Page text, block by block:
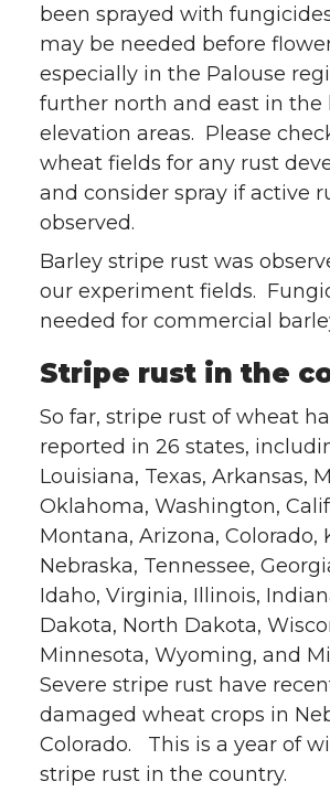
been sprayed with
may be needed before
especially in the Palouse
further north and east in the
elevation areas. Please
wheat fields for any rust
and consider spray if active
observed.
Barley stripe rust was
our experiment fields.
needed for commercial
Stripe rust in the
So far, stripe rust of wheat
reported in 26 states,
Louisiana, Texas, Arkansas,
Oklahoma, Washington,
Montana, Arizona, Colorado,
Nebraska, Tennessee,
Idaho, Virginia, Illinois,
Dakota, North Dakota,
Minnesota, Wyoming, and
Severe stripe rust have
damaged wheat crops in
Colorado. This is a year of
stripe rust in the country.